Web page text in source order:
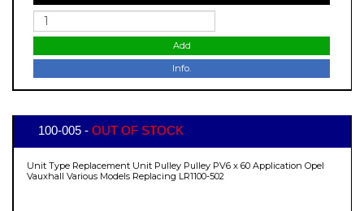
Add
Info.
100-005 - OUT OF STOCK
Unit Type Replacement Unit Pulley Pulley PV6 x 60 Application Opel
Vauxhall Various Models Replacing LR1100-502